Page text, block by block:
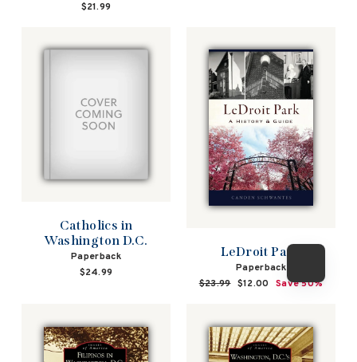
$21.99
Catholics in
Washington D.C.
Paperback
$24.99
LeDroit Park
Paperback
Regular
$23.99 Sale
$12.00 Save 50%